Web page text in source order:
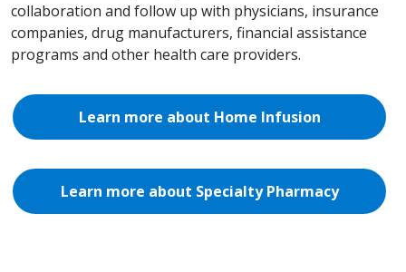
collaboration and follow up with physicians, insurance
companies, drug manufacturers, financial assistance
programs and other health care providers.
Learn more about Home Infusion
Learn more about Specialty Pharmacy